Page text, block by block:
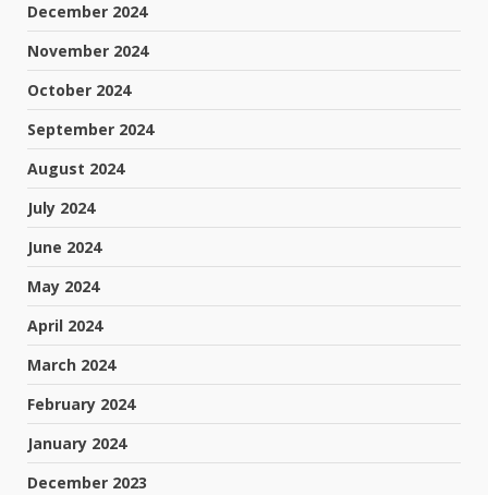
December 2024
November 2024
October 2024
September 2024
August 2024
July 2024
June 2024
May 2024
April 2024
March 2024
February 2024
January 2024
December 2023